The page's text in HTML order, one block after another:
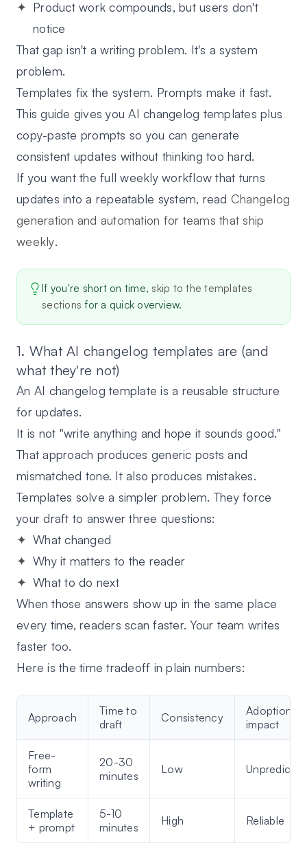
Product work compounds, but users don't
notice
That gap isn't a writing problem. It's a system
problem.
Templates fix the system. Prompts make it fast.
This guide gives youAI changelog templates plus
copy-paste prompts so you can generate
consistent updates without thinking too hard.
If you want the full weekly workflow that turns
updates into a repeatable system, read Changelog
generation and automation for teams that ship
weekly.
If you're short on time, skip to the templates
sections for a quick overview.
1. What AI changelog templates are (and
what they're not)
An AI changelog template is a reusable structure
for updates.
It is not "write anything and hope it sounds good."
That approach produces generic posts and
mismatched tone. It also produces mistakes.
Templates solve a simpler problem. They force
your draft to answer three questions:
What changed
Why it matters to the reader
What to do next
When those answers show up in the same place
every time, readers scan faster. Your team writes
faster too.
Here is the time tradeoff in plain numbers:
Approach
Time to
draft
Consistency
Adoption
impact
Free-
form
writing
20-30
minutes
Low
Template
+ prompt
5-10
minutes
High Reliable